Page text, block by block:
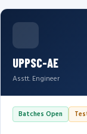
UPPSC-AE
Asstt. Engineer
Batches Open